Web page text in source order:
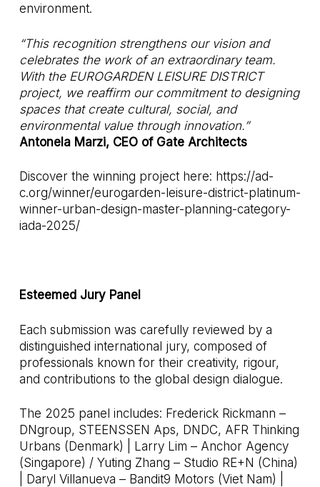
environment.
“This recognition strengthens our vision and
celebrates the work of an extraordinary team.
With the EUROGARDEN LEISURE DISTRICT
project, we reaffirm our commitment to designing
spaces that create cultural, social, and
environmental value through innovation.”
Antonela Marzi, CEO of Gate Architects
Discover the winning project here: https://ad-
c.org/winner/eurogarden-leisure-district-platinum-
winner-urban-design-master-planning-category-
iada-2025/
Esteemed Jury Panel
Each submission was carefully reviewed by a
distinguished international jury, composed of
professionals known for their creativity, rigour,
and contributions to the global design dialogue.
The 2025 panel includes: Frederick Rickmann –
DNgroup, STEENSSEN Aps, DNDC, AFR Thinking
Urbans (Denmark) | Larry Lim – Anchor Agency
(Singapore) / Yuting Zhang – Studio RE+N (China)
| Daryl Villanueva – Bandit9 Motors (Viet Nam) |